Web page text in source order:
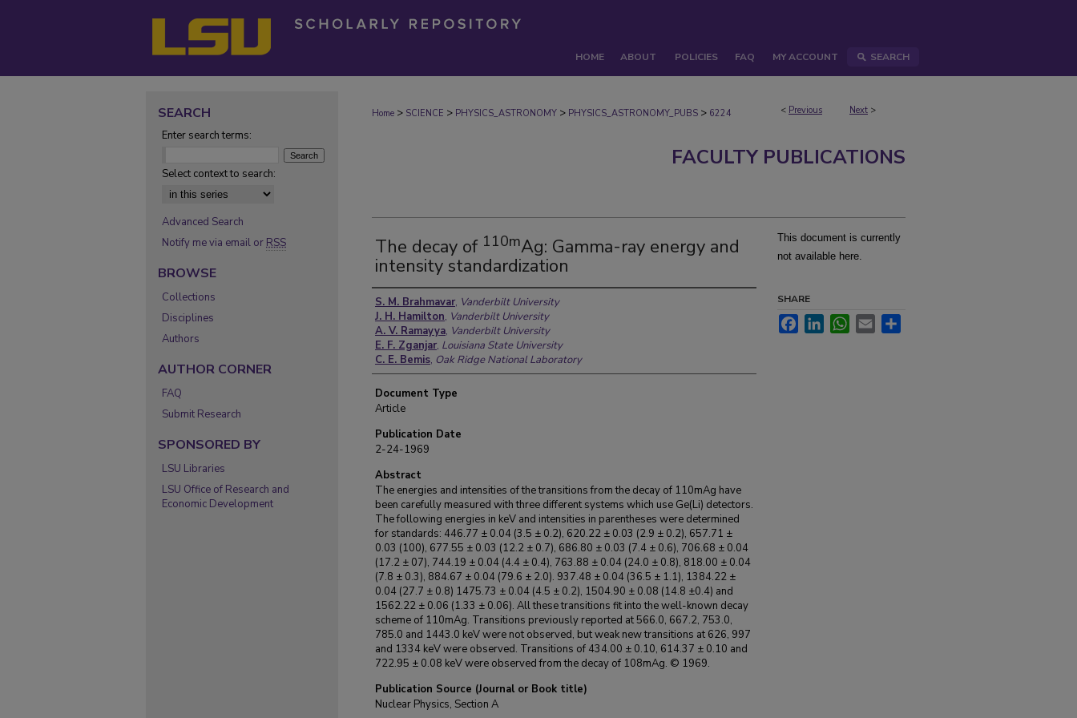
HOME ABOUT POLICIES FAQ MY ACCOUNT SEARCH
< Previous Next >
Home > SCIENCE > PHYSICS_ASTRONOMY > PHYSICS_ASTRONOMY_PUBS > 6224
FACULTY PUBLICATIONS
The decay of 110mAg: Gamma-ray energy and
intensity standardization
Authors
S. M. Brahmavar, Vanderbilt University
J. H. Hamilton, Vanderbilt University
A. V. Ramayya, Vanderbilt University
E. F. Zganjar, Louisiana State University
C. E. Bemis, Oak Ridge National Laboratory
Document Type
Article
Publication Date
2-24-1969
Abstract
The energies and intensities of the transitions from the decay of 110mAg have
been carefully measured with three different systems which use Ge(Li) detectors.
The following energies in keV and intensities in parentheses were determined
for standards: 446.77 ± 0.04 (3.5 ± 0.2), 620.22 ± 0.03 (2.9 ± 0.2), 657.71 ±
0.03 (100), 677.55 ± 0.03 (12.2 ± 0.7), 686.80 ± 0.03 (7.4 ± 0.6), 706.68 ± 0.04
(17.2 ± 07), 744.19 ± 0.04 (4.4 ± 0.4), 763.88 ± 0.04 (24.0 ± 0.8), 818.00 ± 0.04
(7.8 ± 0.3), 884.67 ± 0.04 (79.6 ± 2.0). 937.48 ± 0.04 (36.5 ± 1.1), 1384.22 ±
0.04 (27.7 ± 0.8) 1475.73 ± 0.04 (4.5 ± 0.2), 1504.90 ± 0.08 (14.8 ±0.4) and
1562.22 ± 0.06 (1.33 ± 0.06). All these transitions fit into the well-known decay
scheme of 110mAg. Transitions previously reported at 566.0, 667.2, 753.0,
785.0 and 1443.0 keV were not observed, but weak new transitions at 626, 997
and 1334 keV were observed. Transitions of 434.00 ± 0.10, 614.37 ± 0.10 and
722.95 ± 0.08 keV were observed from the decay of 108mAg. © 1969.
Publication Source (Journal or Book title)
Nuclear Physics, Section A
This document is currently
not available here.
SHARE
FacebookLinkedInWhatsApp
Email
SEARCH
Enter search terms:
Select context to search:
Advanced Search
Notify me via email or RSS
BROWSE
Collections
Disciplines
Authors
AUTHOR CORNER
FAQ
Submit Research
SPONSORED BY
LSU Libraries
LSU Office of Research and
Economic Development